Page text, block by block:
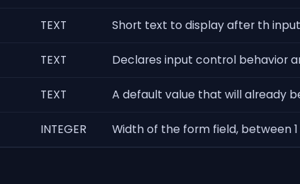
TEXT Short text to display after th
TEXT Declares input control behavior
TEXT A default value that will already
INTEGER Width of the form field, between 1